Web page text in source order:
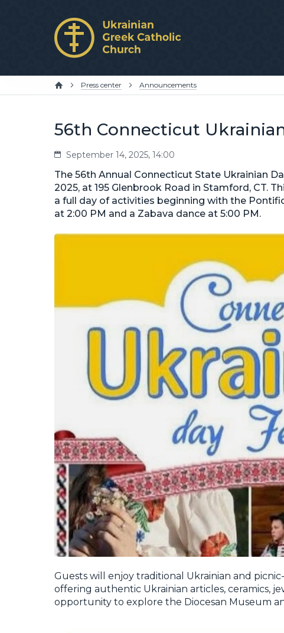
Press center Announcements
56th Connecticut
September 14, 2025, 14:00
The 56th Annual Connecticut State Ukrainian
2025, at 195 Glenbrook Road in Stamford, CT.
a full day of activities beginning with the
at 2:00 PM and a Zabava dance at 5:00 PM.
Guests will enjoy traditional Ukrainian and
offering authentic Ukrainian articles, ceramics,
opportunity to explore the Diocesan Museum